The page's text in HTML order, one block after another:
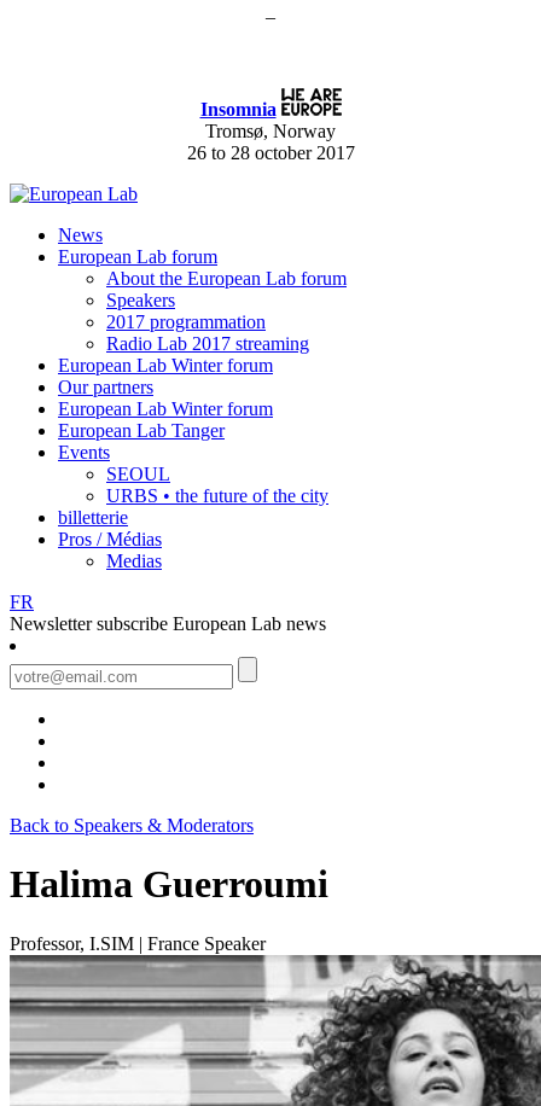
–
Insomnia
Tromsø, Norway
26 to 28 october 2017
News
European Lab forum
About the European Lab forum
Speakers
2017 programmation
Radio Lab 2017 streaming
European Lab Winter forum
Our partners
European Lab Winter forum
European Lab Tanger
Events
SEOUL
URBS • the future of the city
billetterie
Pros / Médias
Medias
FR
Newsletter subscribe European Lab news
Back to Speakers & Moderators
Halima Guerroumi
Professor, I.SIM | France Speaker